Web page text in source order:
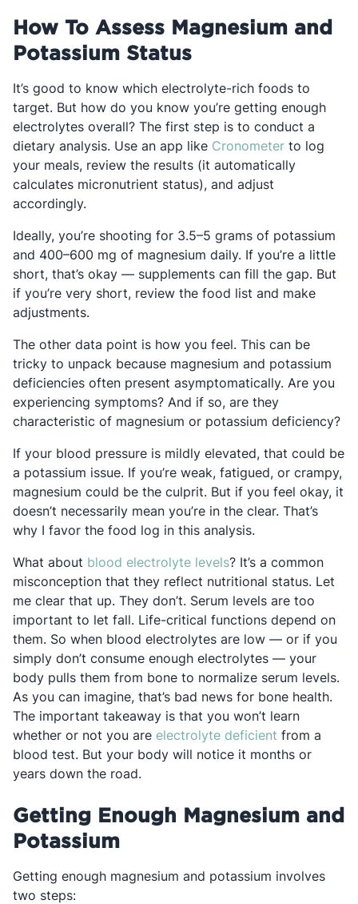
How To Assess Magnesium and
Potassium Status
It’s good to know which electrolyte-rich foods to
target. But how do you know you’re getting enough
electrolytes overall? The first step is to conduct a
dietary analysis. Use an app like CronometerOpens in a
to log
your meals, review the results (it automatically
calculates micronutrient status), and adjust
accordingly.
Ideally, you’re shooting for 3.5–5 grams of potassium
and 400–600 mg of magnesium daily. If you’re a little
short, that’s okay — supplements can fill the gap. But
if you’re very short, review the food list and make
adjustments.
The other data point is how you feel. This can be
tricky to unpack because magnesium and potassium
deficiencies often present asymptomatically. Are you
experiencing symptoms? And if so, are they
characteristic of magnesium or potassium deficiency?
If your blood pressure is mildly elevated, that could be
a potassium issue. If you’re weak, fatigued, or crampy,
magnesium could be the culprit. But if you feel okay, it
doesn’t necessarily mean you’re in the clear. That’s
why I favor the food log in this analysis.
What about blood electrolyte levelsOpens in a new tab
? It’s a common
misconception that they reflect nutritional status. Let
me clear that up. They don’t. Serum levels are too
important to let fall. Life-critical functions depend on
them. So when blood electrolytes are low — or if you
simply don’t consume enough electrolytes — your
body pulls them from bone to normalize serum levels.
As you can imagine, that’s bad news for bone health.
The important takeaway is that you won’t learn
whether or not you are electrolyte deficient Opens in a
from a
blood test. But your body will notice it months or
years down the road.
Getting Enough Magnesium and
Potassium
Getting enough magnesium and potassium involves
two steps: